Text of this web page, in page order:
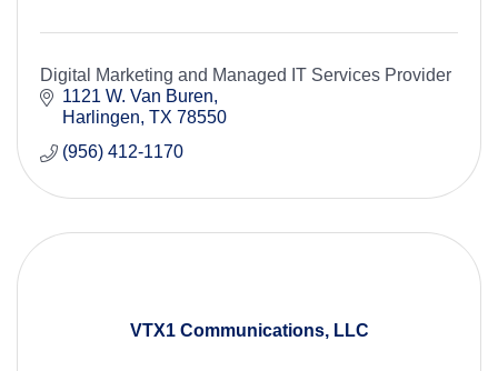
Digital Marketing and Managed IT Services Provider
1121 W. Van Buren
Harlingen TX 78550
(956) 412-1170
VTX1 Communications, LLC